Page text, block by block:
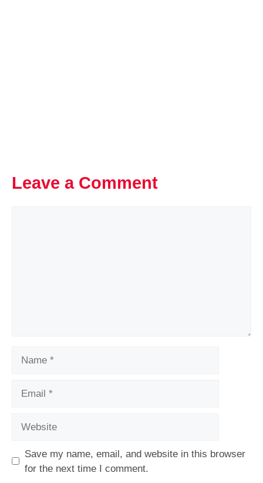
Leave a Comment
Save my name, email, and website in this browser
for the next time I comment.